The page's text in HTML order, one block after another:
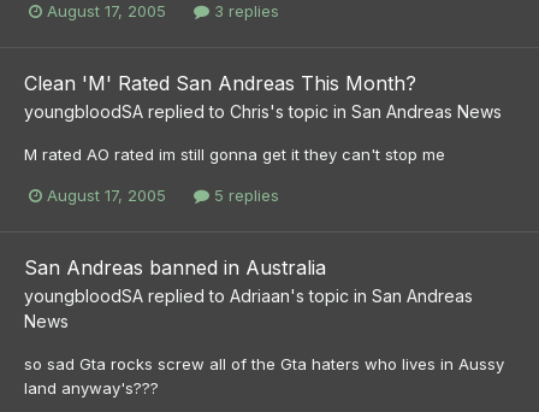
August 17, 2005 3 replies
Clean 'M' Rated San Andreas This Month?
youngbloodSA replied to Chris's topic in San Andreas News
M rated AO rated im still gonna get it they can't stop me
August 17, 2005 5 replies
San Andreas banned in Australia
youngbloodSA replied to Adriaan's topic in San Andreas
News
so sad Gta rocks screw all of the Gta haters who lives in Aussy
land anyway's???